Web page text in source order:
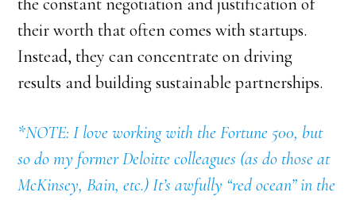
the constant negotiation and justification of
their worth that often comes with startups.
Instead, they can concentrate on driving
results and building sustainable partnerships.
*NOTE: I love working with the Fortune 500, but
so do my former Deloitte colleagues (as do those at
McKinsey, Bain, etc.) It’s awfully “red ocean” in the